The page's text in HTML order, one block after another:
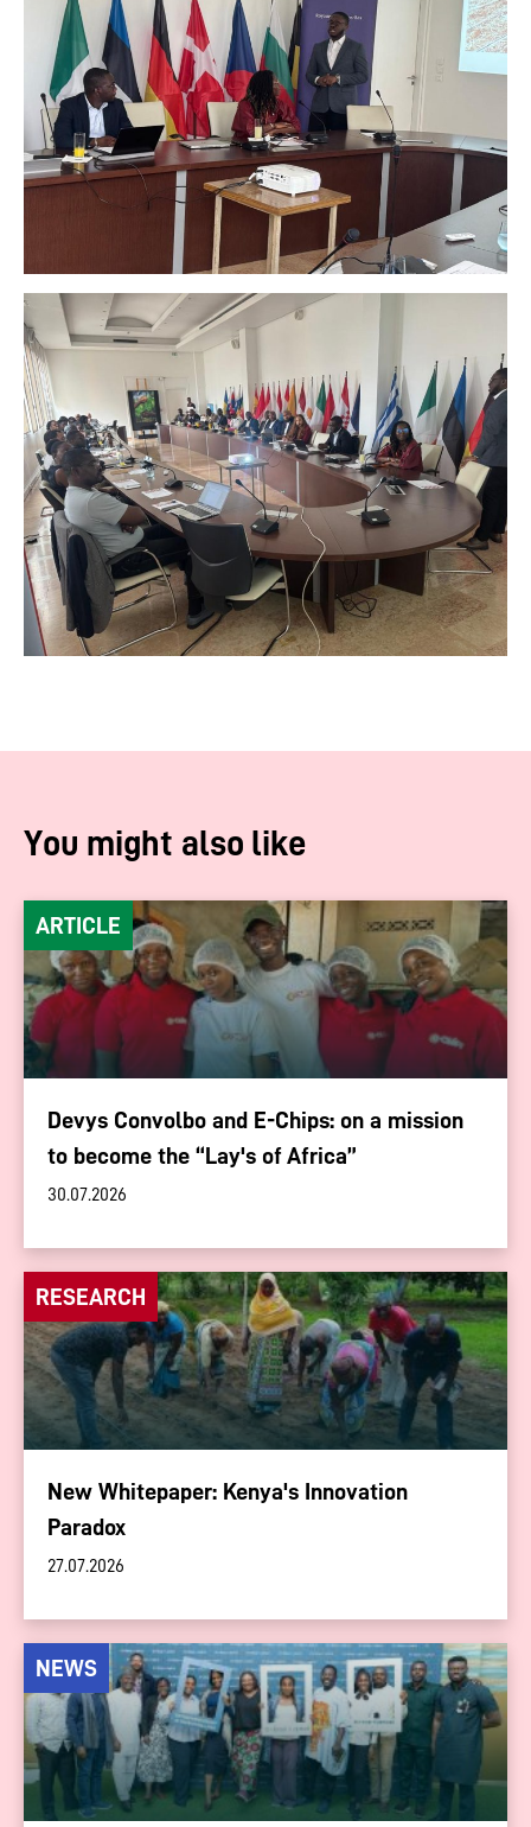
You might also like
ARTICLE
Devys Convolbo and E-Chips: on a mission
to become the “Lay's of Africa”
30.07.2026
RESEARCH
New Whitepaper: Kenya's Innovation
Paradox
27.07.2026
NEWS